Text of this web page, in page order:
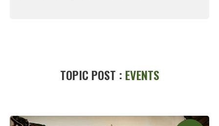
TOPIC POST : EVENTS